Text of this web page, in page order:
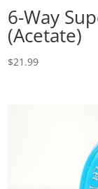
6-Way
(Acetate)
$21.99